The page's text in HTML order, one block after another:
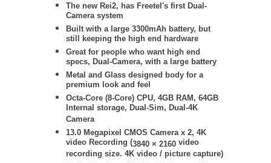
The new Rei2, has Freetel's first Dual-
Camera system
Built with a large 3300mAh battery, but
still keeping the high end hardware
Great for people who want high end
specs, Dual-Camera, with a large battery
Metal and Glass designed body for a
premium look and feel
Octa-Core (8-Core) CPU, 4GB RAM, 64GB
Internal storage, Dual-Sim, Dual-4K
Camera
13.0 Megapixel CMOS Camera x 2, 4K
video Recording (3840 × 2160 video
recording size. 4K video / picture capture)